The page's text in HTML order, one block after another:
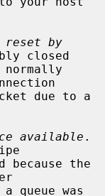
reset by
closed
available .